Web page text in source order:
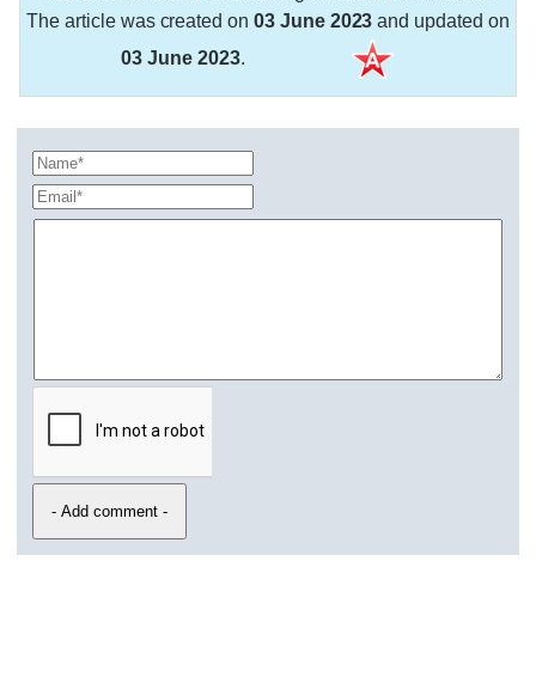
The article was created on 03 June 2023 and updated on
03 June 2023.